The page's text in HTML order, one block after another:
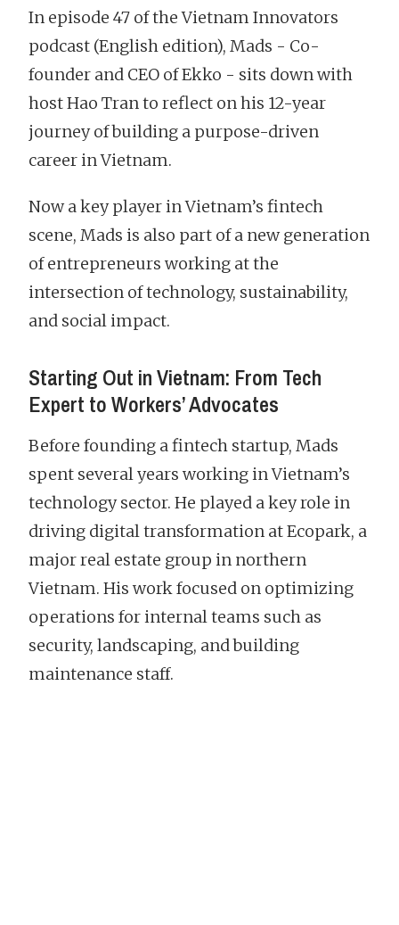
In episode 47 of the Vietnam Innovators
podcast (English edition), Mads - Co-
founder and CEO of Ekko - sits down with
host Hao Tran to reflect on his 12-year
journey of building a purpose-driven
career in Vietnam.
Now a key player in Vietnam’s fintech
scene, Mads is also part of a new generation
of entrepreneurs working at the
intersection of technology, sustainability,
and social impact.
Starting Out in Vietnam: From Tech
Expert to Workers’ Advocates
Before founding a fintech startup, Mads
spent several years working in Vietnam’s
technology sector. He played a key role in
driving digital transformation at Ecopark, a
major real estate group in northern
Vietnam. His work focused on optimizing
operations for internal teams such as
security, landscaping, and building
maintenance staff.